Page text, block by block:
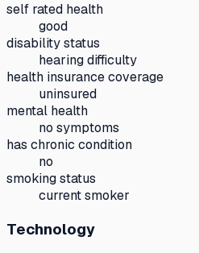
self rated health
good
disability status
hearing difficulty
health insurance coverage
uninsured
mental health
no symptoms
has chronic condition
no
smoking status
current smoker
Technology